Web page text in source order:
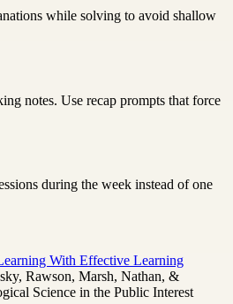
while solving to avoid shallow
notes. Use recap prompts that force
during the week instead of one
With Effective Learning
Rawson, Marsh, Nathan, &
Science in the Public Interest